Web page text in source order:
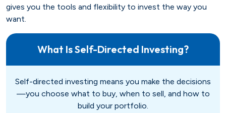
Savings
Certificates of Deposit (CDs)
Recreational
Loan Payment Options
Savings
Certificates of Deposit (CDs)
Articles
Credit IQ
gives you the tools and flexibility to invest the way you
want.
What Is Self-Directed Investing?
Self-directed investing means you make the decisions
—you choose what to buy, when to sell, and how to
build your portfolio.